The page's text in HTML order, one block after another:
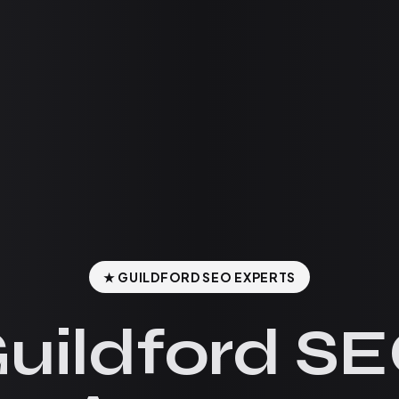
★ GUILDFORD SEO EXPERTS